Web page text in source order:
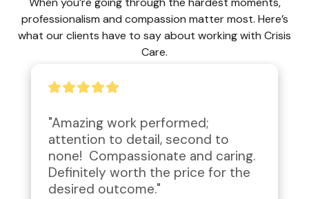
professionalism and compassion matter most. Here’s
what our clients have to say about working with Crisis
Care.
"Amazing work performed;
attention to detail, second to
none!  Compassionate and caring.
Definitely worth the price for the
desired outcome."